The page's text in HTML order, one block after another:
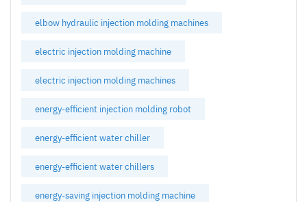
elbow hydraulic injection molding machines
electric injection molding machine
electric injection molding machines
energy-efficient injection molding robot
energy-efficient water chiller
energy-efficient water chillers
energy-saving injection molding machine